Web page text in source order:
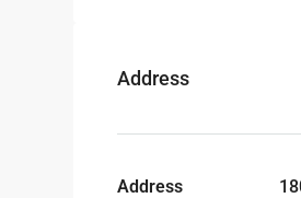
Address
Address